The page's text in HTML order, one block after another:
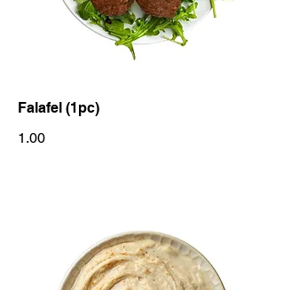
Falafel (1pc)
1.00